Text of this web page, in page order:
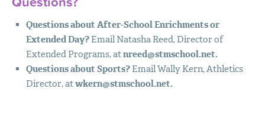
Questions about After-School Enrichments or
Extended Day?Email Natasha Reed, Director of
Extended Programs, atnreed@stmschool.net.
Questions about Sports?Email Wally Kern, Athletics
Director, atwkern@stmschool.net.